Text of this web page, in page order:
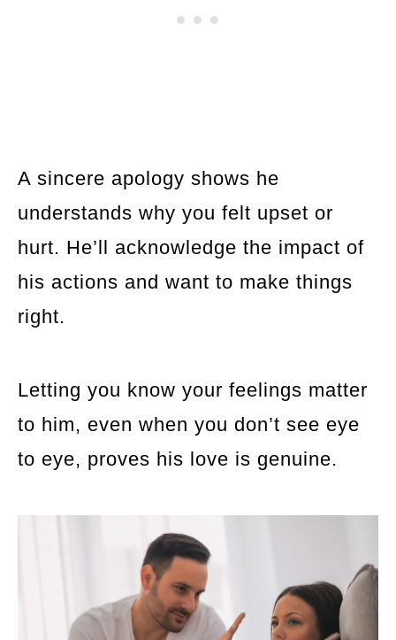
A sincere apology shows he
understands why you felt upset or
hurt. He’ll acknowledge the impact of
his actions and want to make things
right.
Letting you know your feelings matter
to him, even when you don’t see eye
to eye, proves his love is genuine.